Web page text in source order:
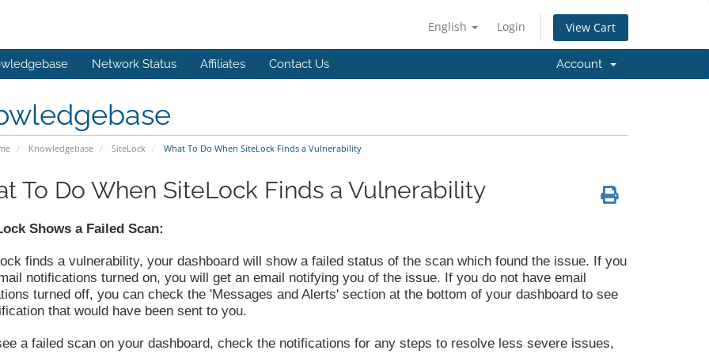
English Login View Cart
Network Status Affiliates Contact Us Account
Knowledgebase SiteLock What To Do When SiteLock Finds a Vulnerability
To Do When SiteLock Finds a Vulnerability
Shows a Failed Scan:
finds a vulnerability, your dashboard will show a failed status of the scan which found the issue. If you
notifications turned on, you will get an email notifying you of the issue. If you do not have email
turned off, you can check the 'Messages and Alerts' section at the bottom of your dashboard to see
that would have been sent to you.
a failed scan on your dashboard, check the notifications for any steps to resolve less severe issues,